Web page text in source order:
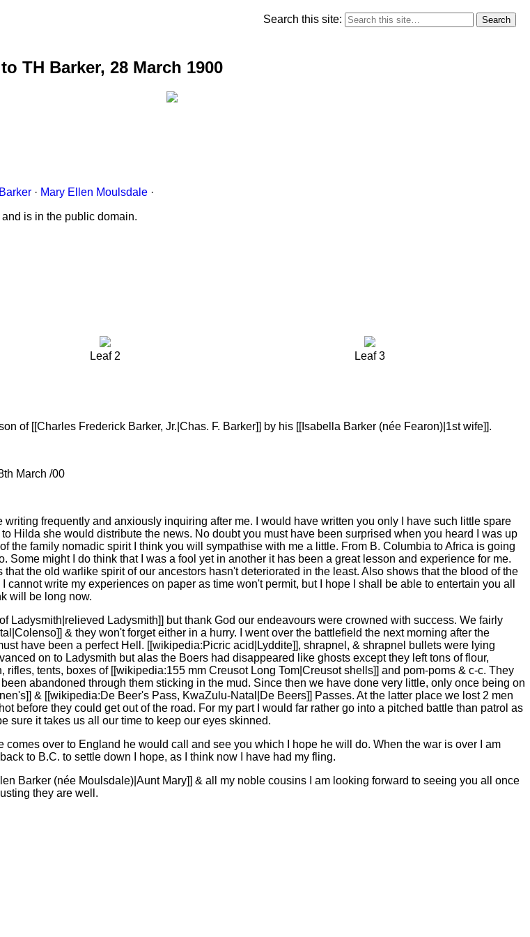
Search this site:
TH Barker, 28 March 1900
· Mary Ellen Moulsdale·
is in the public domain.
Leaf 2 Leaf 3
of [[Charles Frederick Barker, Jr.|Chas. F. Barker]] by his [[Isabella Barker (née Fearon)|1st wife]].
March /00
writing frequently and anxiously inquiring after me. I would have written you only I have such little spare
Hilda she would distribute the news. No doubt you must have been surprised when you heard I was up
the family nomadic spirit I think you will sympathise with me a little. From B. Columbia to Africa is going
Some might I do think that I was a fool yet in another it has been a great lesson and experience for me.
the old warlike spirit of our ancestors hasn't deteriorated in the least. Also shows that the blood of the
write my experiences on paper as time won't permit, but I hope I shall be able to entertain you all
will be long now.
Ladysmith|relieved Ladysmith]] but thank God our endeavours were crowned with success. We fairly
& they won't forget either in a hurry. I went over the battlefield the next morning after the
have been a perfect Hell. [[wikipedia:Picric acid|Lyddite]], shrapnel, & shrapnel bullets were lying
on to Ladysmith but alas the Boers had disappeared like ghosts except they left tons of flour,
tents, boxes of [[wikipedia:155 mm Creusot Long Tom|Creusot shells]] and pom-poms & c-c. They
abandoned through them sticking in the mud. Since then we have done very little, only once being on
& [[wikipedia:De Beer's Pass, KwaZulu-Natal|De Beers]] Passes. At the latter place we lost 2 men
before they could get out of the road. For my part I would far rather go into a pitched battle than patrol as
sure it takes us all our time to keep our eyes skinned.
over to England he would call and see you which I hope he will do. When the war is over I am
to B.C. to settle down I hope, as I think now I have had my fling.
Barker (née Moulsdale)|Aunt Mary]] & all my noble cousins I am looking forward to seeing you all once
they are well.